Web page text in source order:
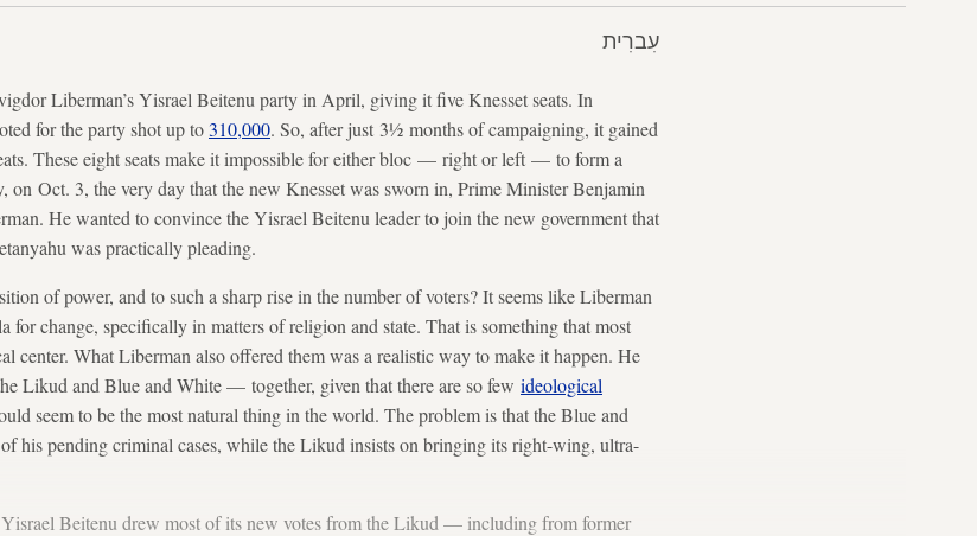
עִברִית
Liberman’s Yisrael Beitenu party in April, giving it five Knesset seats. In
for the party shot up to310,000. So, after just 3½ months of campaigning, it gained
These eight seats make it impossible for either bloc — right or left — to form a
on Oct. 3, the very day that the new Knesset was sworn in, Prime Minister Benjamin
He wanted to convince the Yisrael Beitenu leader to join the new government that
was practically pleading.
of power, and to such a sharp rise in the number of voters? It seems like Liberman
for change, specifically in matters of religion and state. That is something that most
center. What Liberman also offered them was a realistic way to make it happen. He
Likud and Blue and White — together, given that there are so few ideological
seem to be the most natural thing in the world. The problem is that the Blue and
his pending criminal cases, while the Likud insists on bringing its right-wing, ultra-
Beitenu drew most of its new votes from the Likud — including from former